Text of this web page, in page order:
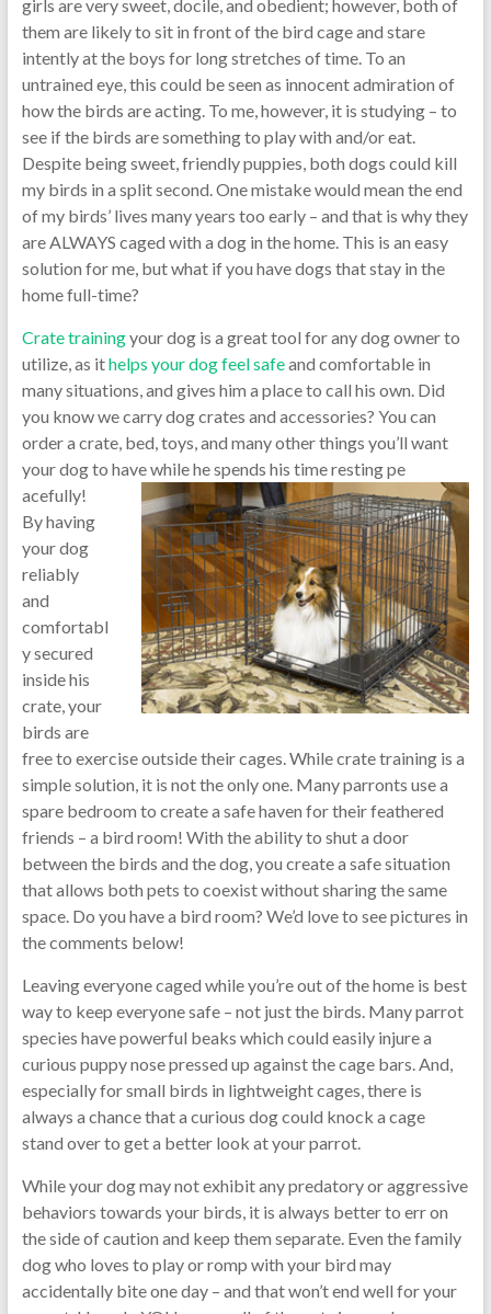
girls are very sweet, docile, and obedient; however, both of
them are likely to sit in front of the bird cage and stare
intently at the boys for long stretches of time. To an
untrained eye, this could be seen as innocent admiration of
how the birds are acting. To me, however, it is studying – to
see if the birds are something to play with and/or eat.
Despite being sweet, friendly puppies, both dogs could kill
my birds in a split second. One mistake would mean the end
of my birds’ lives many years too early – and that is why they
are ALWAYS caged with a dog in the home. This is an easy
solution for me, but what if you have dogs that stay in the
home full-time?
Crate trainingyour dog is a great tool for any dog owner to
utilize, as ithelps your dog feel safeand comfortable in
many situations, and gives him a place to call his own. Did
you know we carry dog crates and accessories? You can
order a crate, bed, toys, and many other things you’ll want
your dog to have while he spends his time resting pe
acefully!
By having
your dog
reliably
and
comfortabl
y secured
inside his
crate, your
birds are
free to exercise outside their cages. While crate training is a
simple solution, it is not the only one. Many parronts use a
spare bedroom to create a safe haven for their feathered
friends – a bird room! With the ability to shut a door
between the birds and the dog, you create a safe situation
that allows both pets to coexist without sharing the same
space. Do you have a bird room? We’d love to see pictures in
the comments below!
Leaving everyone caged while you’re out of the home is best
way to keep everyone safe – not just the birds. Many parrot
species have powerful beaks which could easily injure a
curious puppy nose pressed up against the cage bars. And,
especially for small birds in lightweight cages, there is
always a chance that a curious dog could knock a cage
stand over to get a better look at your parrot.
While your dog may not exhibit any predatory or aggressive
behaviors towards your birds, it is always better to err on
the side of caution and keep them separate. Even the family
dog who loves to play or romp with your bird may
accidentally bite one day – and that won’t end well for your